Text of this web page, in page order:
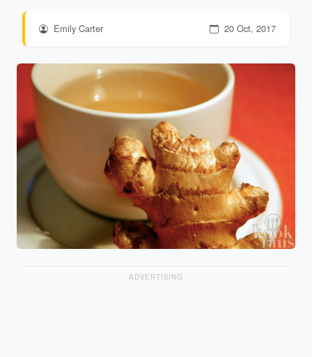
Emily Carter 20 Oct, 2017
ADVERTISING